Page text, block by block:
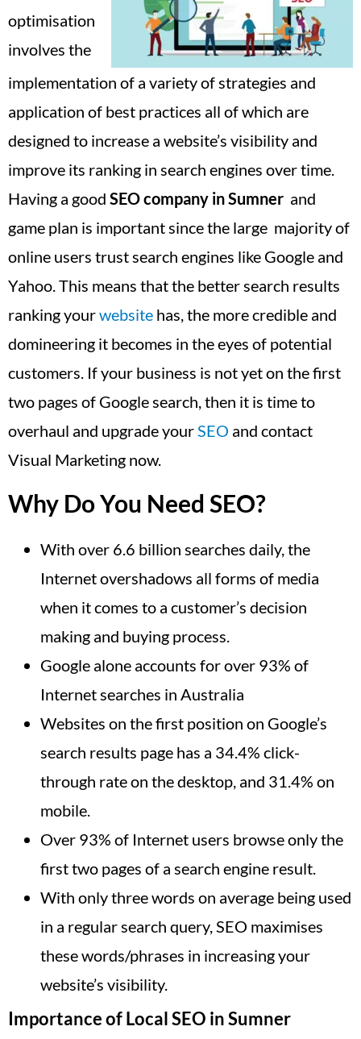
optimisation
involves the
implementation of a variety of strategies and
application of best practices all of which are
designed to increase a website’s visibility and
improve its ranking in search engines over time.
Having a good SEO company in Sumner and
game plan is important since the large majority of
online users trust search engines like Google and
Yahoo. This means that the better search results
ranking yourwebsite has, the more credible and
domineering it becomes in the eyes of potential
customers. If your business is not yet on the first
two pages of Google search, then it is time to
overhaul and upgrade yourSEO and contact
Visual Marketing now.
Why Do You Need SEO?
With over 6.6 billion searches daily, the
Internet overshadows all forms of media
when it comes to a customer’s decision
making and buying process.
Google alone accounts for over 93% of
Internet searches in Australia
Websites on the first position on Google’s
search results page has a 34.4% click-
through rate on the desktop, and 31.4% on
mobile.
Over 93% of Internet users browse only the
first two pages of a search engine result.
With only three words on average being used
in a regular search query, SEO maximises
these words/phrases in increasing your
website’s visibility.
Importance of Local SEO in Sumner